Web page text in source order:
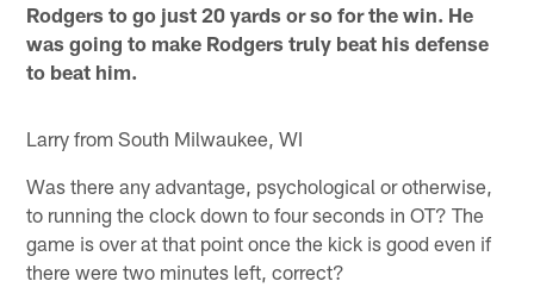
Rodgers to go just 20 yards or so for the win. He
was going to make Rodgers truly beat his defense
to beat him.
Larry from South Milwaukee, WI
Was there any advantage, psychological or otherwise,
to running the clock down to four seconds in OT? The
game is over at that point once the kick is good even if
there were two minutes left, correct?